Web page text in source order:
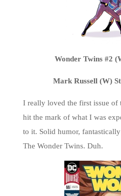
Wonder Twins #2
Mark Russell (W)
I really loved the first issue
hit the mark of what I was
to it. Solid humor,
The Wonder Twins. Duh.